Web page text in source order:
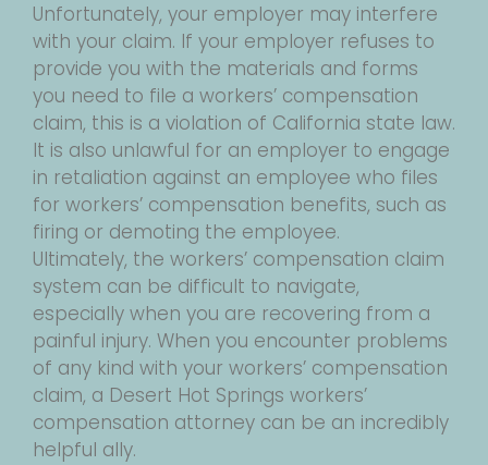
Unfortunately, your employer may interfere
with your claim. If your employer refuses to
provide you with the materials and forms
you need to file a workers’ compensation
claim, this is a violation of California state law.
It is also unlawful for an employer to engage
in retaliation against an employee who files
for workers’ compensation benefits, such as
firing or demoting the employee.
Ultimately, the workers’ compensation claim
system can be difficult to navigate,
especially when you are recovering from a
painful injury. When you encounter problems
of any kind with your workers’ compensation
claim, a Desert Hot Springs workers’
compensation attorney can be an incredibly
helpful ally.